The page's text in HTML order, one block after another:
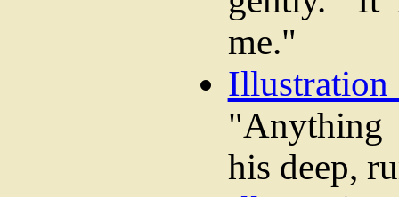
me."
Illustration
his deep,